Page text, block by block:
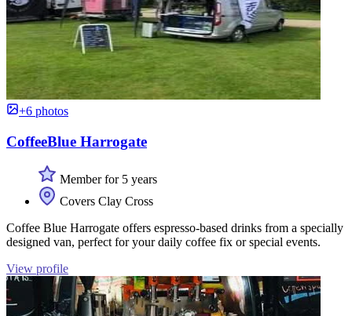
+6 photos
CoffeeBlue Harrogate
Member for 5 years
Covers Clay Cross
Coffee Blue Harrogate offers espresso-based drinks from a specially
designed van, perfect for your daily coffee fix or special events.
View profile